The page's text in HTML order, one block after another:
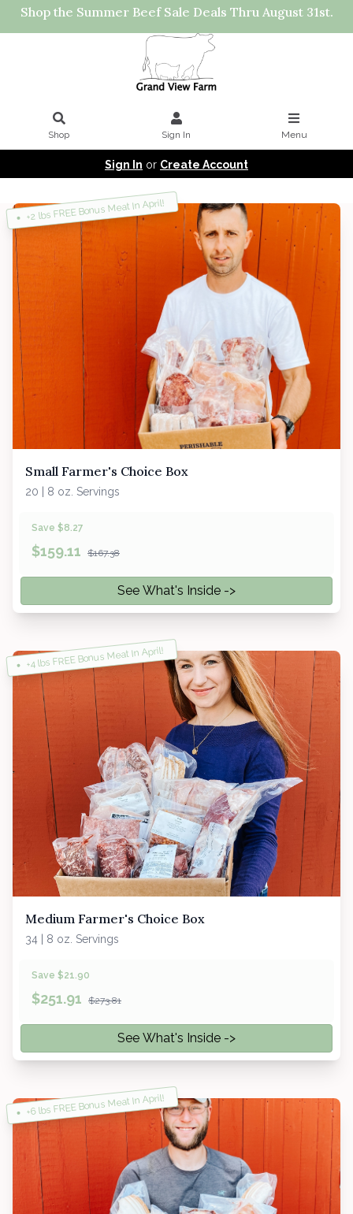
Shop the Summer Beef Sale Deals Thru August 31st.
Shop Sign In Menu
Sign In or Create Account
+2 lbs FREE Bonus Meat In April!
Small Farmer's Choice Box
20 | 8 oz. Servings
Save $8.27
$159.11 $167.38
See What's Inside ->
+4 lbs FREE Bonus Meat In April!
Medium Farmer's Choice Box
34 | 8 oz. Servings
Save $21.90
$251.91 $273.81
See What's Inside ->
+6 lbs FREE Bonus Meat In April!